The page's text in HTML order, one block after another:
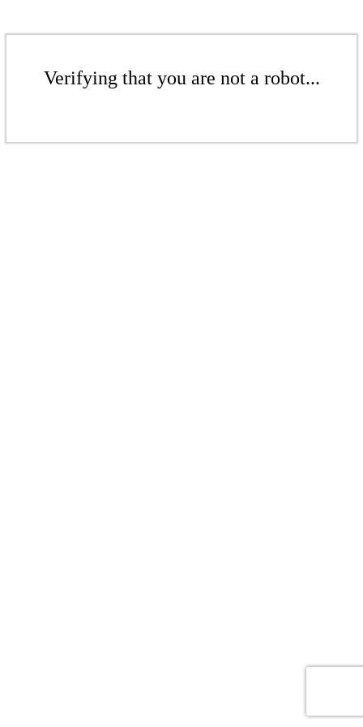
Verifying that you are not a robot...